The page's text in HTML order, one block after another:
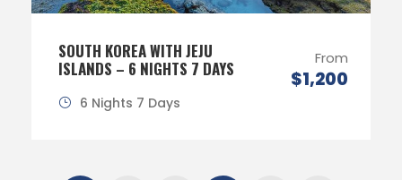
SOUTH KOREA WITH JEJU
ISLANDS – 6 NIGHTS 7 DAYS
From
$1,200
6 Nights 7 Days